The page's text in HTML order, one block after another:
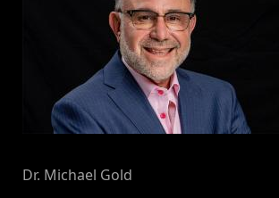
Dr. Michael Gold